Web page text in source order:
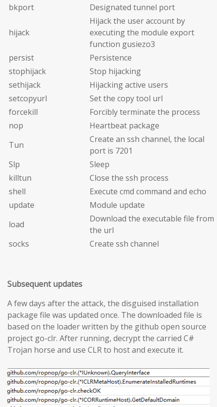
bkport
Designated tunnel port
hijack
Hijack the user account by
executing the module export
function gusiezo3
persist
Persistence
stophijack
Stop hijacking
sethijack
Hijacking active users
setcopyurl
Set the copy tool url
forcekill
Forcibly terminate the process
nop
Heartbeat package
Tun
Create an ssh channel, the local
port is 7201
Slp
Sleep
killtun
Close the ssh process
shell
Execute cmd command and echo
update
Module update
load
Download the executable file from
the url
socks
Create ssh channel
Subsequent updates
A few days after the attack, the disguised installation
package file was updated once. The downloaded file is
based on the loader written by the github open source
project go-clr. After running, decrypt the carried C#
Trojan horse and use CLR to host and execute it.